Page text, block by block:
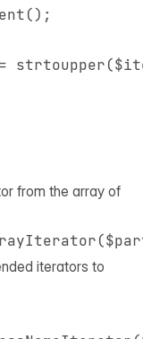
from the array of
iterators to